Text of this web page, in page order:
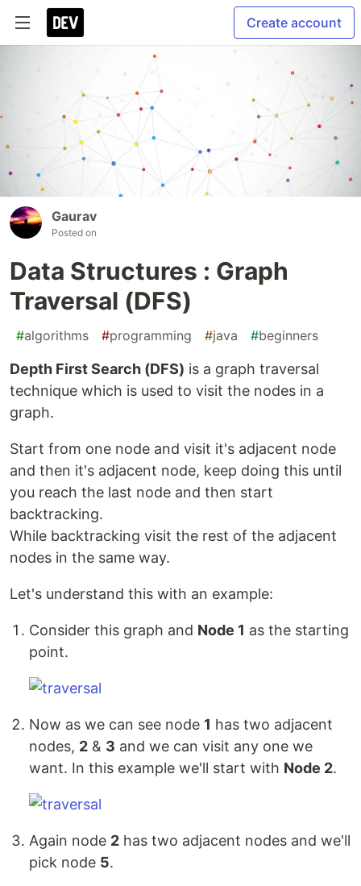
Create account
Gaurav
Posted on
Data Structures : Graph
Traversal (DFS)
#algorithms #programming #java #beginners
Depth First Search (DFS) is a graph traversal
technique which is used to visit the nodes in a
graph.
Start from one node and visit it's adjacent node
and then it's adjacent node, keep doing this until
you reach the last node and then start
backtracking.
While backtracking visit the rest of the adjacent
nodes in the same way.
Let's understand this with an example:
Consider this graph and Node 1 as the starting
point.
Now as we can see node 1 has two adjacent
nodes, 2 & 3 and we can visit any one we
want. In this example we'll start with Node 2.
Again node 2 has two adjacent nodes and we'll
pick node 5.